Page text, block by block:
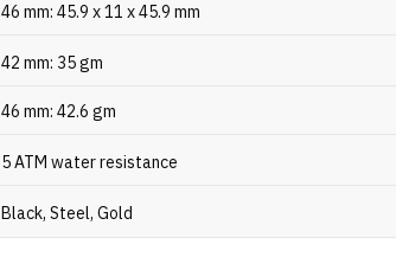
46 mm: 45.9 x 11 x 45.9 mm
42 mm: 35 gm
46 mm: 42.6 gm
5 ATM water resistance
Black, Steel, Gold